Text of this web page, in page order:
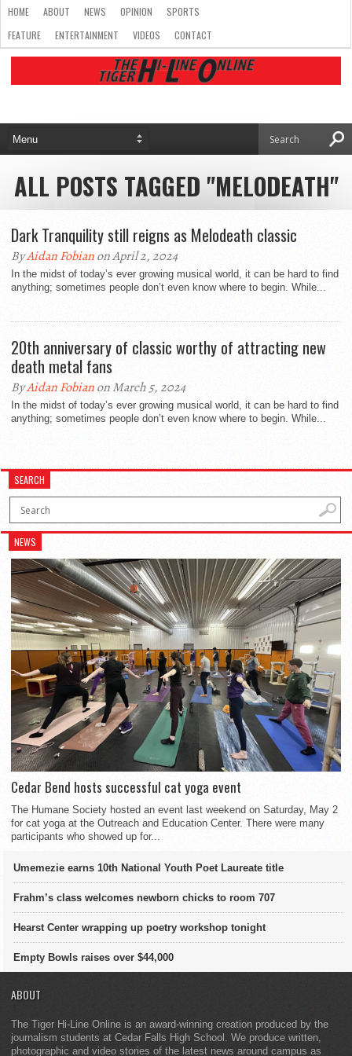
HOME ABOUT NEWS OPINION
SPORTS
FEATURE
ENTERTAINMENT VIDEOS CONTACT
ALL POSTS TAGGED "MELODEATH"
Dark Tranquility still reigns as Melodeath classic
ByAidan Fobianon April 2, 2024
In the midst of today’s ever growing musical world, it can be hard to find
anything; sometimes people don’t even know where to begin. While...
20th anniversary of classic worthy of attracting new
death metal fans
ByAidan Fobianon March 5, 2024
In the midst of today’s ever growing musical world, it can be hard to find
anything; sometimes people don’t even know where to begin. While...
SEARCH
NEWS
Cedar Bend hosts successful cat yoga event
The Humane Society hosted an event last weekend on Saturday, May 2
for cat yoga at the Outreach and Education Center. There were many
participants who showed up for...
Umemezie earns 10th National Youth Poet Laureate title
Frahm’s class welcomes newborn chicks to room 707
Hearst Center wrapping up poetry workshop tonight
Empty Bowls raises over $44,000
ABOUT
The Tiger Hi-Line Online is an award-winning creation produced by the
journalism students at Cedar Falls High School. We produce written,
photographic and video stories of the latest news around campus as